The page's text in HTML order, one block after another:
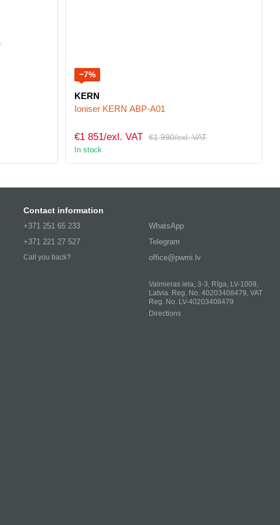
−7%
KERN
Ioniser KERN ABP-A01
€1 990/exl. VAT
€1 851/exl. VAT
In stock
Contact information
+371 251 65 233
+371 221 27 527
Call you back?
WhatsApp
Telegram
office@pwmi.lv
Valmieras iela, 3-3, Rīga, LV-1009,
Latvia. Reg. No. 40203408479, VAT
Reg. No. LV-40203408479
Directions